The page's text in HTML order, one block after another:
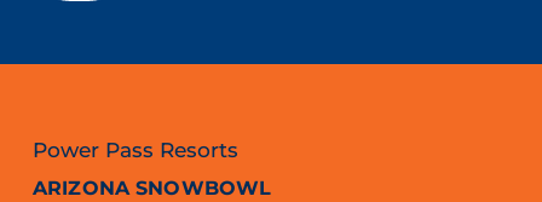
Power Pass Resorts
ARIZONA SNOWBOWL